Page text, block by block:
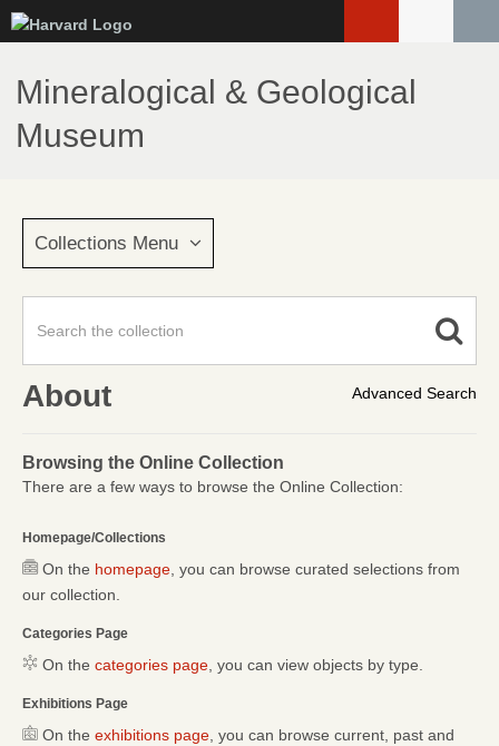
to
main
content
Mineralogical & Geological
Museum
Collections Menu
Advanced Search
About
Browsing the Online Collection
There are a few ways to browse the Online Collection:
Homepage/Collections
On the homepage , you can browse curated selections from
our collection.
Categories Page
On the categories page , you can view objects by type.
Exhibitions Page
On the exhibitions page , you can browse current, past and